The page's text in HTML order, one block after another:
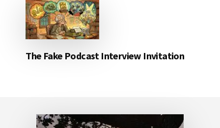
The Fake Podcast Interview Invitation